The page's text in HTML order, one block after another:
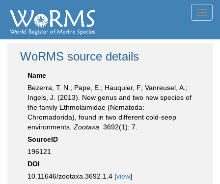
WoRMS source details
Name
Bezerra, T. N.; Pape, E.; Hauquier, F; Vanreusel, A.;
Ingels, J. (2013). New genus and two new species of
the family Ethmolaimidae (Nematoda:
Chromadorida), found in two different cold-seep
environments. Zootaxa. 3692(1): 7.
SourceID
196121
DOI
10.11646/zootaxa.3692.1.4 [view]